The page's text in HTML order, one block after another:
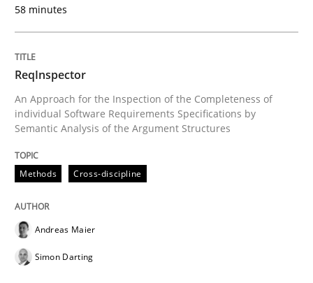
Data Science – the expanding frontier
Written byPriyank Arora
58 minutes
ReqInspector
An Approach for the Inspection of the Completeness of
individual Software Requirements Specifications by
Semantic Analysis of the Argument Structures
Methods Cross-discipline
Andreas Maier
Simon Darting